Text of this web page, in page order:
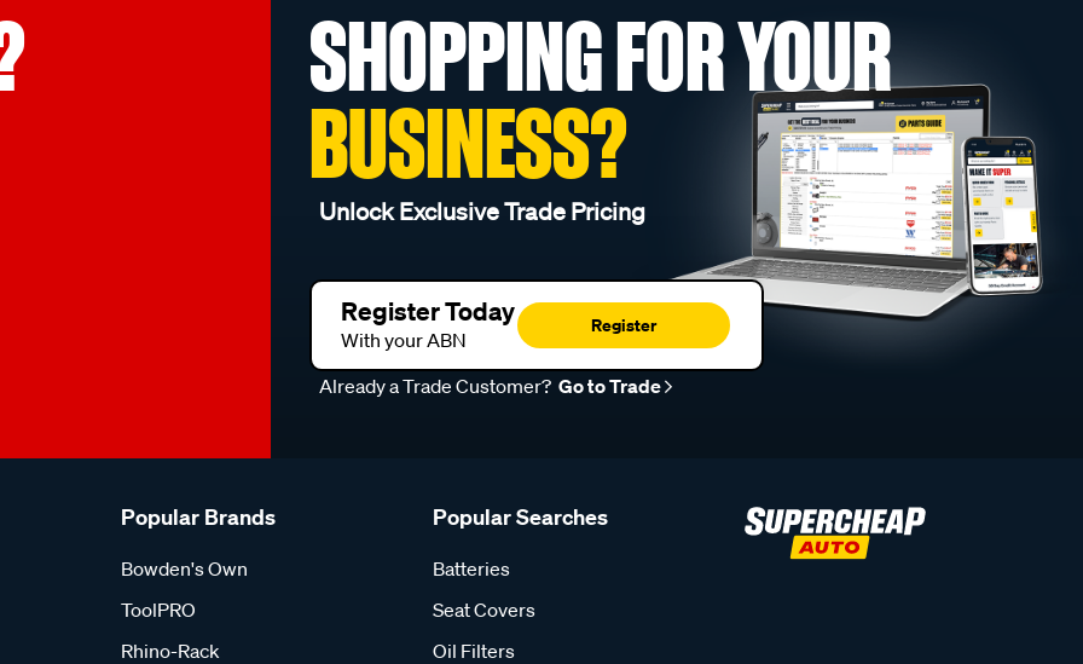
SHOPPING FOR YOUR
BUSINESS?
Unlock Exclusive Trade Pricing
Register Today
With your ABN
Register
Already a Trade Customer? Go to Trade
Popular Brands
Bowden's Own
ToolPRO
Rhino-Rack
Popular Searches
Batteries
Seat Covers
Oil Filters